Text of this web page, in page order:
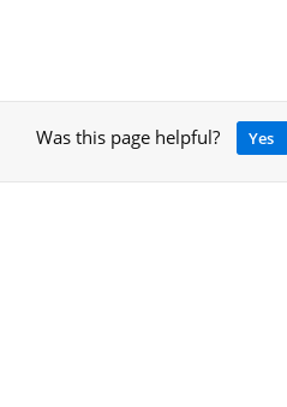
Was this page helpful? Yes